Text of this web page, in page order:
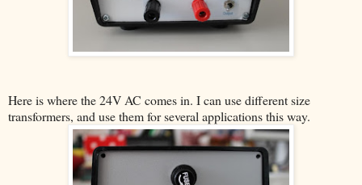
Here is where the 24V AC comes in. I can use different size
transformers, and use them for several applications this way.